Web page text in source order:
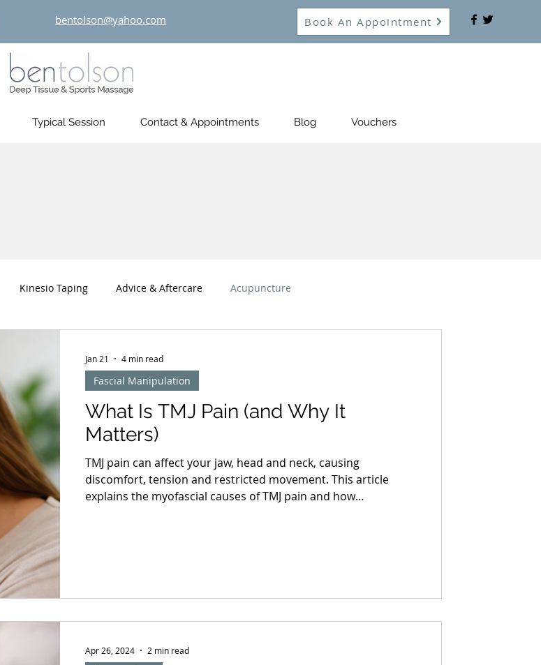
bentolson@yahoo.com Book An Appointment
Typical Session Contact & Appointments Blog Vouchers
Kinesio Taping Advice & Aftercare Acupuncture
What Is TMJ Pain (and Why It
Matters)
TMJ pain can affect your jaw, head and neck, causing
discomfort, tension and restricted movement. This article
explains the myofascial causes of TMJ pain and how
Fascial Manipulation
Jan 21 4 min read
Apr 26, 2024 2 min read